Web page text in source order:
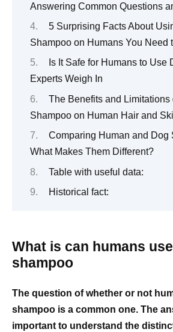
Answering Common Questions
5 Surprising Facts About
Shampoo on Humans You Need
Is It Safe for Humans to Use
Experts Weigh In
The Benefits and Limitations
Shampoo on Human Hair and
Comparing Human and Dog
What Makes Them Different?
Table with useful data:
Historical fact:
What is can humans
shampoo
The question of whether or not
shampoo is a common one. The
important to understand the